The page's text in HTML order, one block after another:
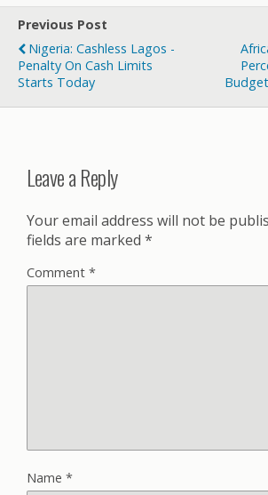
Previous Post
Nigeria: Cashless Lagos -
Penalty On Cash Limits
Starts Today
Leave a Reply
Your email address will not be
fields are marked *
Comment *
Name *